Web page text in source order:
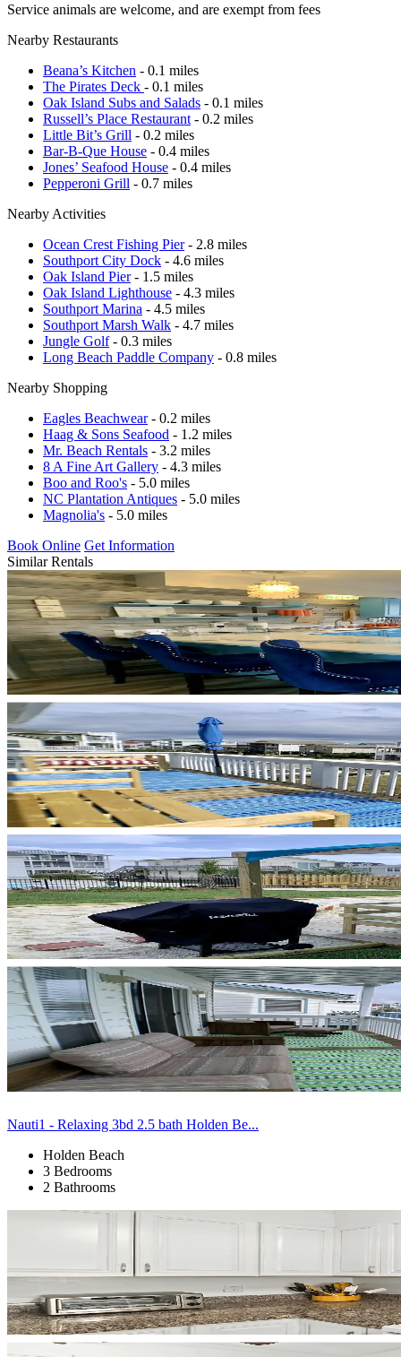
Service animals are welcome, and are exempt from fees
Nearby Restaurants
Beana’s Kitchen - 0.1 miles
The Pirates Deck - 0.1 miles
Oak Island Subs and Salads - 0.1 miles
Russell’s Place Restaurant - 0.2 miles
Little Bit’s Grill - 0.2 miles
Bar-B-Que House - 0.4 miles
Jones’ Seafood House - 0.4 miles
Pepperoni Grill - 0.7 miles
Nearby Activities
Ocean Crest Fishing Pier- 2.8 miles
Southport City Dock - 4.6 miles
Oak Island Pier- 1.5 miles
Oak Island Lighthouse - 4.3 miles
Southport Marina - 4.5 miles
Southport Marsh Walk - 4.7 miles
Jungle Golf- 0.3 miles
Long Beach Paddle Company - 0.8 miles
Nearby Shopping
Eagles Beachwear- 0.2 miles
Haag & Sons Seafood - 1.2 miles
Mr. Beach Rentals - 3.2 miles
8 A Fine Art Gallery - 4.3 miles
Boo and Roo's - 5.0 miles
NC Plantation Antiques - 5.0 miles
Magnolia's - 5.0 miles
Book Online Get Information
Similar Rentals
Nauti1 - Relaxing 3bd 2.5 bath Holden Be...
Holden Beach
3 Bedrooms
2 Bathrooms